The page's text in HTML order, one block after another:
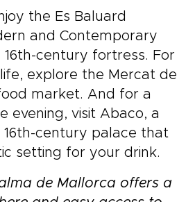
the Es Baluard
and Contemporary
16th-century fortress. For
explore the Mercat de
market. And for a
evening, visit Abaco, a
16th-century palace that
setting for your drink.
de Mallorca offers a